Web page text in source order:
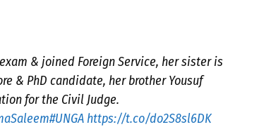
& joined Foreign Service, her sister is
& PhD candidate, her brother Yousuf
for the Civil Judge.
#UNGAhttps://t.co/do2S8sl6DK